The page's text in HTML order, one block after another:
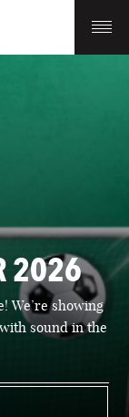
2026
We’re showing
sound in the